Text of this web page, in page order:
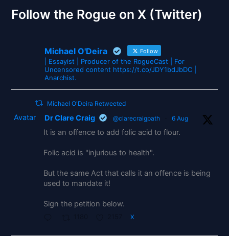
Follow the Rogue on X (Twitter)
Michael O'Deira Follow
| Essayist | Producer of the RogueCast | For
Uncensored content https://t.co/JDY1bdJbDC |
Anarchist.
Michael O'Deira Retweeted
Avatar Dr Clare Craig @clarecraigpath · 6 Aug
It is an offence to add folic acid to flour.
Folic acid is "injurious to health".
But the same Act that calls it an offence is being
used to mandate it!
Sign the petition below.
X